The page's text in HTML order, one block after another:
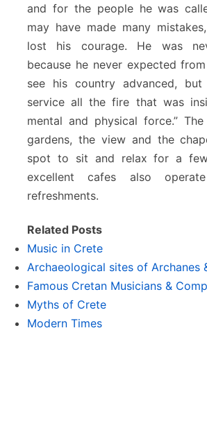
and for the people he was
may have made many
lost his courage. He was
because he never expected
see his country advanced,
service all the fire that was
mental and physical force.”
gardens, the view and the
spot to sit and relax for a few
excellent cafes also
refreshments.
Related Posts
Music in Crete
Archaeological sites of Archanes
Famous Cretan Musicians &
Myths of Crete
Modern Times